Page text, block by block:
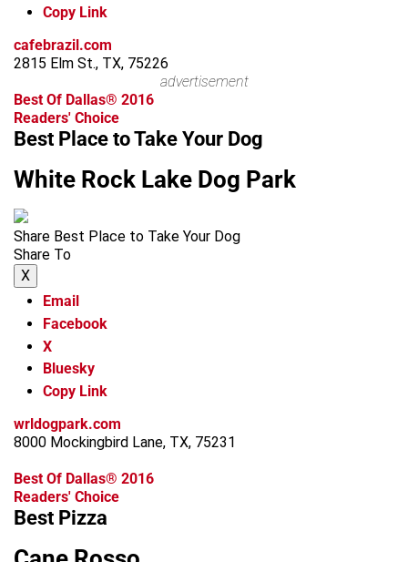
Copy Link
cafebrazil.com
2815 Elm St., TX, 75226
advertisement
Best Of Dallas® 2016
Readers' Choice
Best Place to Take Your Dog
White Rock Lake Dog Park
Share Best Place to Take Your Dog
Share To
X
Email
Facebook
X
Bluesky
Copy Link
wrldogpark.com
8000 Mockingbird Lane, TX, 75231
Best Of Dallas® 2016
Readers' Choice
Best Pizza